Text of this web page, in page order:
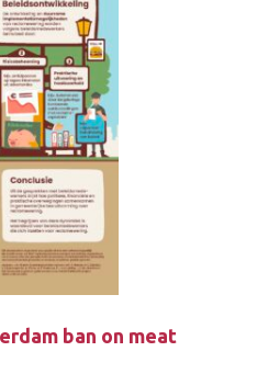
the development
of
Future research
support
mitigate
with their
long-term impact
ban on meat